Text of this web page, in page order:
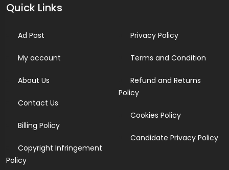
Quick Links
Ad Post
My account
About Us
Contact Us
Billing Policy
Copyright Infringement
Policy
Privacy Policy
Terms and Condition
Refund and Returns
Policy
Cookies Policy
Candidate Privacy Policy